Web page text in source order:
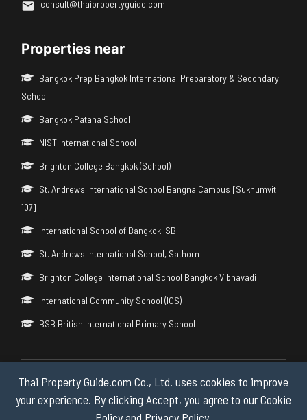
Thai Property Guide.com Co., Ltd. uses cookies to improve
your experience. By clicking Accept, you agree to our Cookie
consult@thaipropertyguide.com
Properties near
Bangkok Prep Bangkok International Preparatory & Secondary
School
Bangkok Patana School
NIST International School
Brighton College Bangkok (School)
St. Andrews International School Bangna Campus [Sukhumvit
107]
International School of Bangkok ISB
St. Andrews International School, Sathorn
Brighton College International School Bangkok Vibhavadi
International Community School (ICS)
BSB British International Primary School
Copyright © 2026 by Thai Property Guide.com Co., Ltd. All Rights
Reserved.
Privacy & Cookie Policy